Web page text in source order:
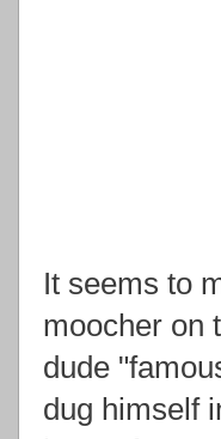
It seems to
moocher on
dude
dug himself